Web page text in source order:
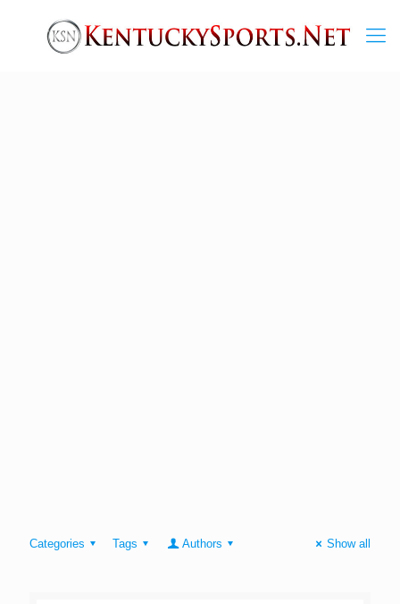
Categories Tags Authors Show all